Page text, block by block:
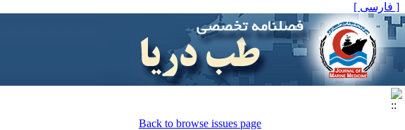
[ فارسی ]
Back to browse issues page